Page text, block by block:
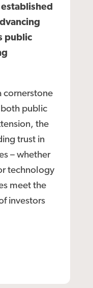
public
cornerstone
public
the
trust in
– whether
technology
meet the
investors